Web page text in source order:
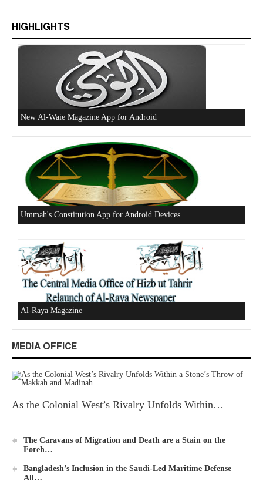
HIGHLIGHTS
New Al-Waie Magazine App for Android
Ummah's Constitution App for Android Devices
Al-Raya Magazine
MEDIA OFFICE
As the Colonial West’s Rivalry Unfolds Within…
The Caravans of Migration and Death are a Stain on the
Foreh…
Bangladesh’s Inclusion in the Saudi-Led Maritime Defense
All…